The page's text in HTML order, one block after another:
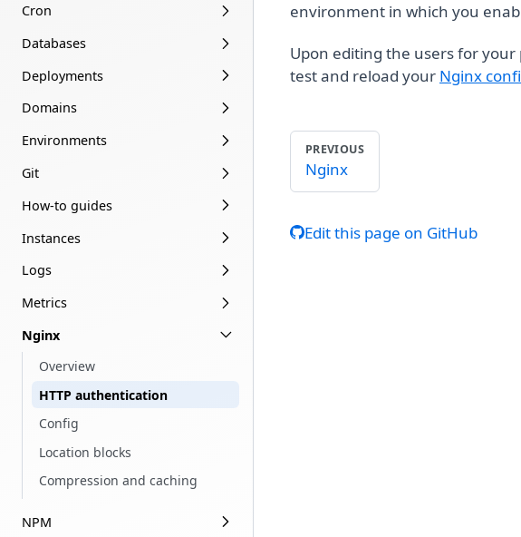
Cron
Databases
Deployments
Domains
Environments
Git
How-to guides
Instances
Logs
Metrics
Nginx
Overview
HTTP authentication
Config
Location blocks
Compression and caching
NPM
environment in which you
Upon editing the users for
test and reload your Nginx
PREVIOUS
Nginx
Edit this page on GitHub